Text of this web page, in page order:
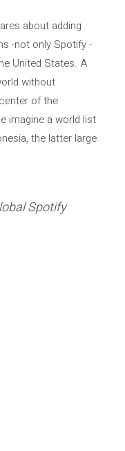
about adding
-not only Spotify -
United States. A
without
of the
imagine a world list
the latter large
Spotify